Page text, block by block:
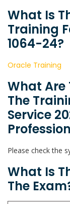
What Is
Training
1064-24?
Oracle Training
What Are
The
Service
Please check the
What Is
The